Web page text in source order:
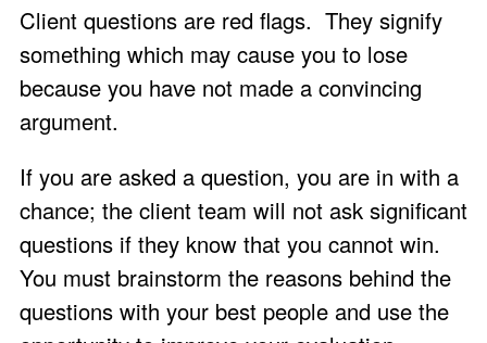
Client questions are red flags. They signify
something which may cause you to lose
because you have not made a convincing
argument.
If you are asked a question, you are in with a
chance; the client team will not ask significant
questions if they know that you cannot win.
You must brainstorm the reasons behind the
questions with your best people and use the